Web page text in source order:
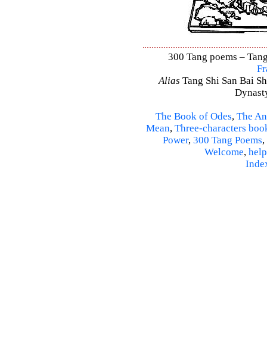
300 Tang poems –
Alias Tang Shi San Bai
The Book of Odes, The
Mean, Three-characters
Power, 300 Tang Poems,
Welcome, help